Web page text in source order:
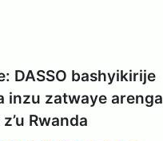
DASSO bashyikirije
inzu zatwaye arenga
Rwanda